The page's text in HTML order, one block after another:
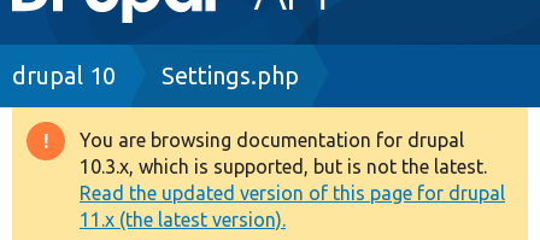
navigation
Drupal 8+
Other projects
Breadcrumb
drupal 10 Settings.php
Warning
message
You are browsing documentation for drupal
10.3.x, which is supported, but is not the latest.
Read the updated version of this page for drupal
11.x (the latest version).